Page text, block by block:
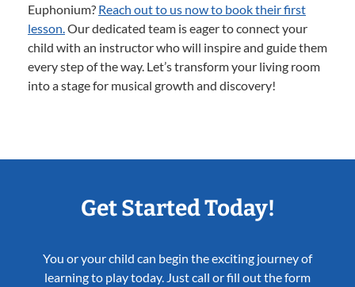
Euphonium? Reach out to us now to book their first
lesson.Our dedicated team is eager to connect your
child with an instructor who will inspire and guide them
every step of the way. Let’s transform your living room
into a stage for musical growth and discovery!
Get Started Today!
You or your child can begin the exciting journey of
learning to play today. Just call or fill out the form